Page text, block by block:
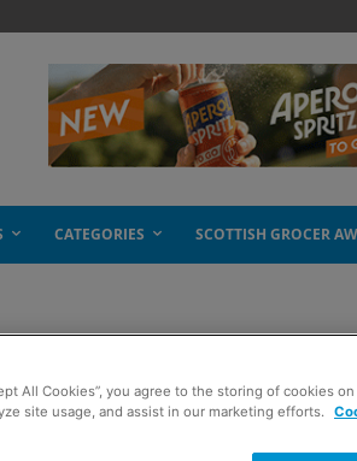
CATEGORIES SCOTTISH GROCER
All Cookies”, you agree to the storing of cookies
site usage, and assist in our marketing efforts.